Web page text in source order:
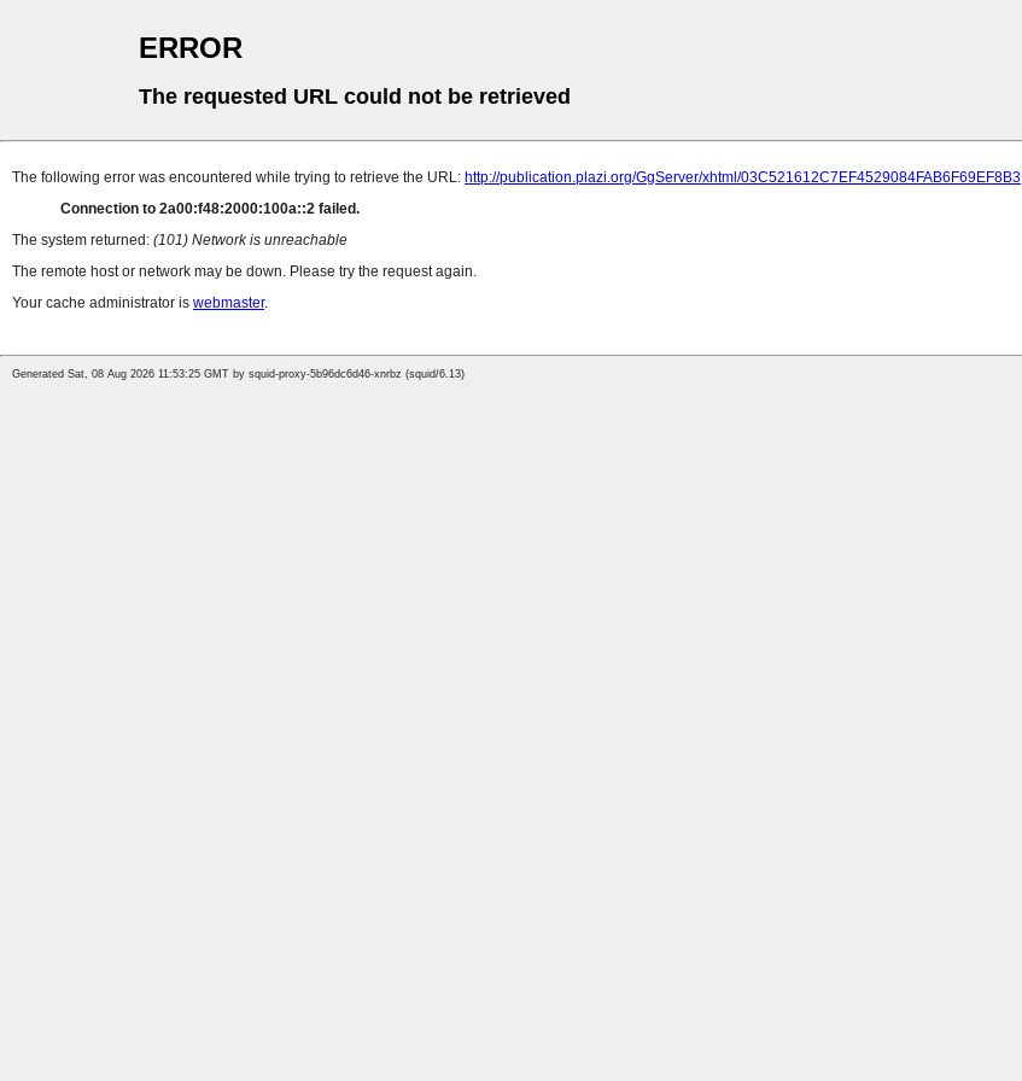
ERROR
The requested URL could not be retrieved
The following error was encountered while trying to retrieve the URL: http://publication.plazi.org/GgServer/xhtml/03C521612C7EF4529084FAB6F69EF8B3
Connection to 2a00:f48:2000:100a::2 failed.
The system returned: (101) Network is unreachable
The remote host or network may be down. Please try the request again.
Your cache administrator is webmaster.
Generated Sat, 08 Aug 2026 11:53:25 GMT by squid-proxy-5b96dc6d46-xnrbz (squid/6.13)